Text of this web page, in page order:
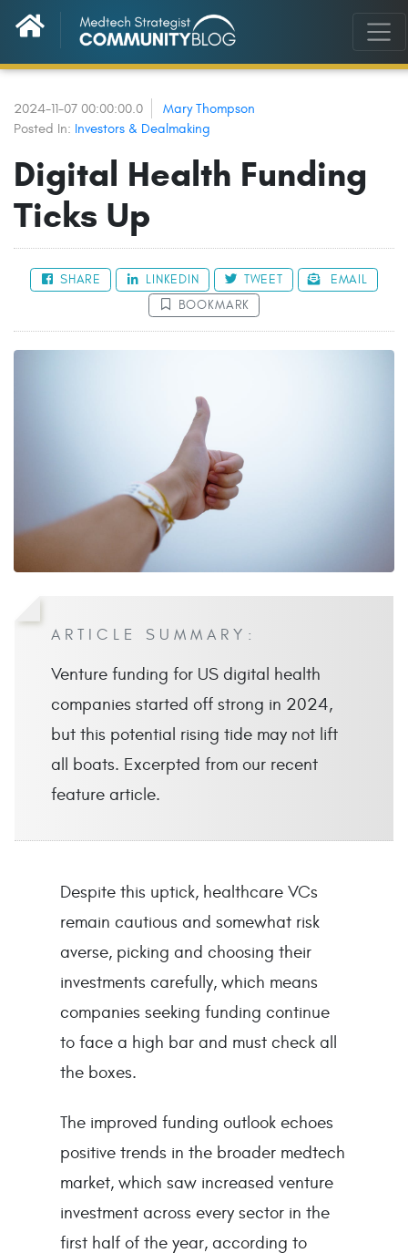
2024-11-07 00:00:00.0
Mary Thompson
Posted In: Investors & Dealmaking
Digital Health Funding
Ticks Up
SHARE LINKEDIN TWEET
EMAIL
BOOKMARK
ARTICLE SUMMARY:
Venture funding for US digital health
companies started off strong in 2024,
but this potential rising tide may not lift
all boats. Excerpted from our recent
feature article.
Despite this uptick, healthcare VCs
remain cautious and somewhat risk
averse, picking and choosing their
investments carefully, which means
companies seeking funding continue
to face a high bar and must check all
the boxes.
The improved funding outlook echoes
positive trends in the broader medtech
market, which saw increased venture
investment across every sector in the
first half of the year, according to